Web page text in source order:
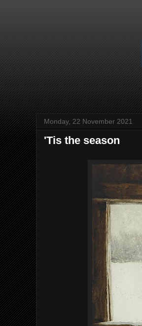
Monday, 22 November 2021
'Tis the season